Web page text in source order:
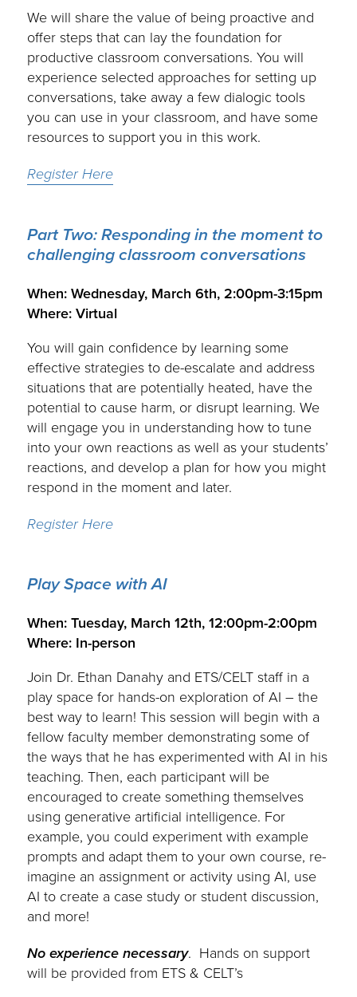
We will share the value of being proactive and
offer steps that can lay the foundation for
productive classroom conversations. You will
experience selected approaches for setting up
conversations, take away a few dialogic tools
you can use in your classroom, and have some
resources to support you in this work.
Register Here
Part Two:Responding in the moment to
challenging classroom conversations
When: Wednesday, March 6th, 2:00pm-3:15pm
Where: Virtual
You will gain confidence by learning some
effective strategies to de-escalate and address
situations that are potentially heated, have the
potential to cause harm, or disrupt learning. We
will engage you in understanding how to tune
into your own reactions as well as your students’
reactions, and develop a plan for how you might
respond in the moment and later.
Register Here
Play Space with AI
When: Tuesday, March 12th, 12:00pm-2:00pm
Where: In-person
Join Dr. Ethan Danahy and ETS/CELT staff in a
play space for hands-on exploration of AI – the
best way to learn! This session will begin with a
fellow faculty member demonstrating some of
the ways that he has experimented with AI in his
teaching. Then, each participant will be
encouraged to create something themselves
using generative artificial intelligence. For
example, you could experiment with example
prompts and adapt them to your own course, re-
imagine an assignment or activity using AI, use
AI to create a case study or student discussion,
and more!
No experience necessary. Hands on support
will be provided from ETS & CELT’s